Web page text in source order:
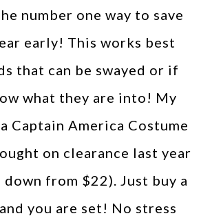
number one way to save
early! This works best
that can be swayed or if
what they are into! My
Captain America Costume
on clearance last year
from $22). Just buy a
you are set! No stress